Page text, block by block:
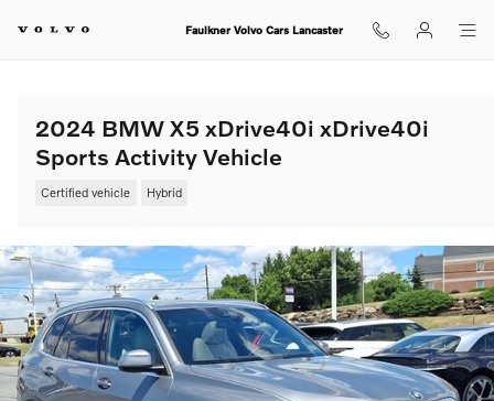
Faulkner Volvo Cars Lancaster
2024 BMW X5 xDrive40i xDrive40i
Sports Activity Vehicle
Certified vehicle Hybrid